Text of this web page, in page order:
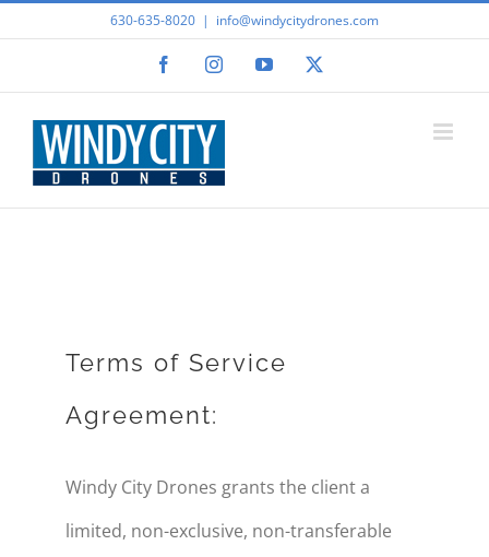
630-635-8020 | info@windycitydrones.com
FacebookInstagramYouTube
Terms of Service
Agreement:
Windy City Drones grants the client a
limited, non-exclusive, non-transferable